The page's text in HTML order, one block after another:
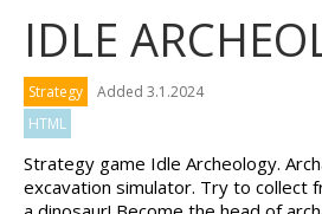
WOOD HEXA FACTORY
IDLE
Strategy
Added 3.1.2024
HTML
Strategy game Idle Archeology.
excavation simulator. Try to collect